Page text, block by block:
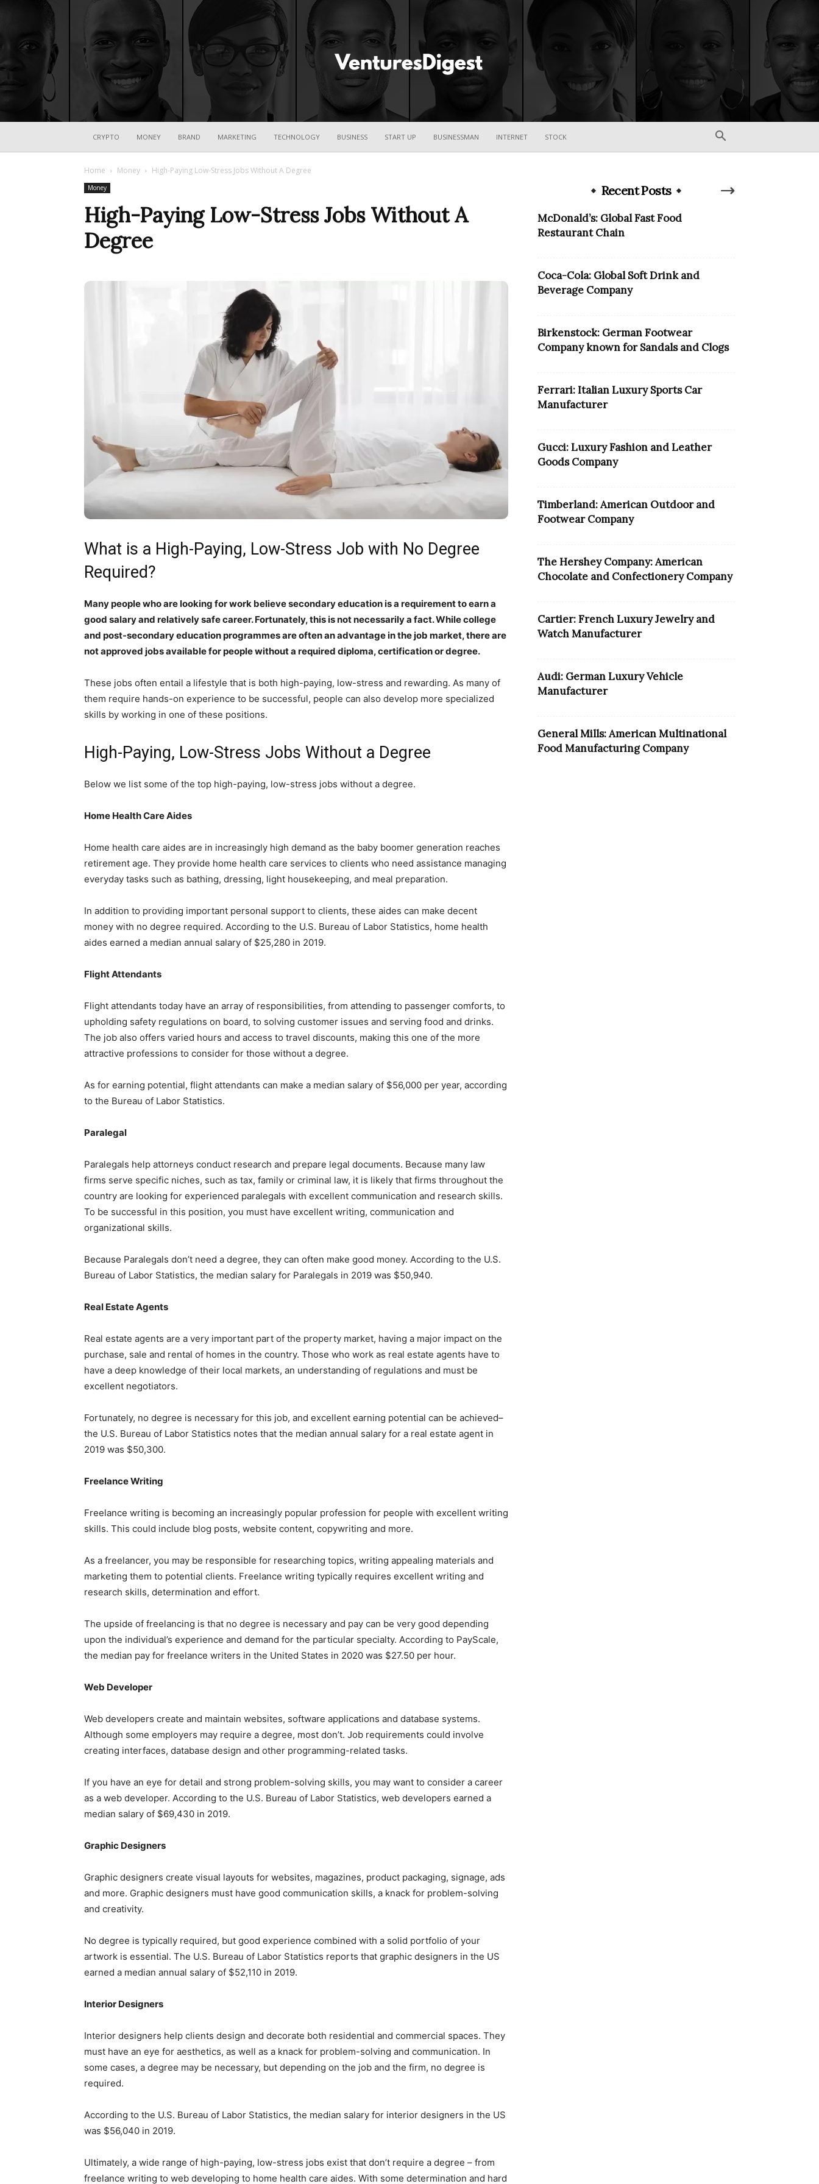
Ventures
CRYPTO MONEY BRAND MARKETING TECHNOLOGY BUSINESS START UP BUSINESSMAN INTERNET STOCK
Home Money High-Paying Low-Stress Jobs Without A Degree
Money
High-Paying Low-Stress Jobs Without A
Degree
What is a High-Paying, Low-Stress Job with No Degree
Required?
Many people who are looking for work believe secondary education is a requirement to earn a
good salary and relatively safe career. Fortunately, this is not necessarily a fact. While college
and post-secondary education programmes are often an advantage in the job market, there are
not approved jobs available for people without a required diploma, certification or degree.
These jobs often entail a lifestyle that is both high-paying, low-stress and rewarding. As many of
them require hands-on experience to be successful, people can also develop more specialized
skills by working in one of these positions.
High-Paying, Low-Stress Jobs Without a Degree
Below we list some of the top high-paying, low-stress jobs without a degree.
Home Health Care Aides
Home health care aides are in increasingly high demand as the baby boomer generation reaches
retirement age. They provide home health care services to clients who need assistance managing
everyday tasks such as bathing, dressing, light housekeeping, and meal preparation.
In addition to providing important personal support to clients, these aides can make decent
money with no degree required. According to the U.S. Bureau of Labor Statistics, home health
aides earned a median annual salary of $25,280 in 2019.
Flight Attendants
Flight attendants today have an array of responsibilities, from attending to passenger comforts, to
upholding safety regulations on board, to solving customer issues and serving food and drinks.
The job also offers varied hours and access to travel discounts, making this one of the more
attractive professions to consider for those without a degree.
As for earning potential, flight attendants can make a median salary of $56,000 per year, according
to the Bureau of Labor Statistics.
Paralegal
Paralegals help attorneys conduct research and prepare legal documents. Because many law
firms serve specific niches, such as tax, family or criminal law, it is likely that firms throughout the
country are looking for experienced paralegals with excellent communication and research skills.
To be successful in this position, you must have excellent writing, communication and
organizational skills.
Because Paralegals don’t need a degree, they can often make good money. According to the U.S.
Bureau of Labor Statistics, the median salary for Paralegals in 2019 was $50,940.
Real Estate Agents
Real estate agents are a very important part of the property market, having a major impact on the
purchase, sale and rental of homes in the country. Those who work as real estate agents have to
have a deep knowledge of their local markets, an understanding of regulations and must be
excellent negotiators.
Fortunately, no degree is necessary for this job, and excellent earning potential can be achieved–
the U.S. Bureau of Labor Statistics notes that the median annual salary for a real estate agent in
2019 was $50,300.
Freelance Writing
Freelance writing is becoming an increasingly popular profession for people with excellent writing
skills. This could include blog posts, website content, copywriting and more.
As a freelancer, you may be responsible for researching topics, writing appealing materials and
marketing them to potential clients. Freelance writing typically requires excellent writing and
research skills, determination and effort.
The upside of freelancing is that no degree is necessary and pay can be very good depending
upon the individual’s experience and demand for the particular specialty. According to PayScale,
the median pay for freelance writers in the United States in 2020 was $27.50 per hour.
Web Developer
Web developers create and maintain websites, software applications and database systems.
Although some employers may require a degree, most don’t. Job requirements could involve
creating interfaces, database design and other programming-related tasks.
If you have an eye for detail and strong problem-solving skills, you may want to consider a career
as a web developer. According to the U.S. Bureau of Labor Statistics, web developers earned a
median salary of $69,430 in 2019.
Graphic Designers
Graphic designers create visual layouts for websites, magazines, product packaging, signage, ads
and more. Graphic designers must have good communication skills, a knack for problem-solving
and creativity.
No degree is typically required, but good experience combined with a solid portfolio of your
artwork is essential. The U.S. Bureau of Labor Statistics reports that graphic designers in the US
earned a median annual salary of $52,110 in 2019.
Interior Designers
Interior designers help clients design and decorate both residential and commercial spaces. They
must have an eye for aesthetics, as well as a knack for problem-solving and communication. In
some cases, a degree may be necessary, but depending on the job and the firm, no degree is
required.
According to the U.S. Bureau of Labor Statistics, the median salary for interior designers in the US
was $56,040 in 2019.
Ultimately, a wide range of high-paying, low-stress jobs exist that don’t require a degree – from
freelance writing to web developing to home health care aides. With some determination and hard
Recent Posts
McDonald’s: Global Fast Food
Restaurant Chain
Coca-Cola: Global Soft Drink and
Beverage Company
Birkenstock: German Footwear
Company known for Sandals and Clogs
Ferrari: Italian Luxury Sports Car
Manufacturer
Gucci: Luxury Fashion and Leather
Goods Company
Timberland: American Outdoor and
Footwear Company
The Hershey Company: American
Chocolate and Confectionery Company
Cartier: French Luxury Jewelry and
Watch Manufacturer
Audi: German Luxury Vehicle
Manufacturer
General Mills: American Multinational
Food Manufacturing Company